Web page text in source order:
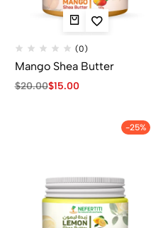
(0)
Mango Shea Butter
$20.00$15.00
-25%